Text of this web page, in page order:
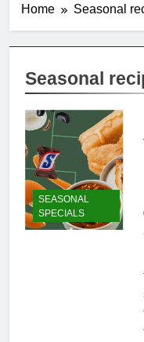
Home Seasonal
Seasonal
SEASONAL
SPECIALS